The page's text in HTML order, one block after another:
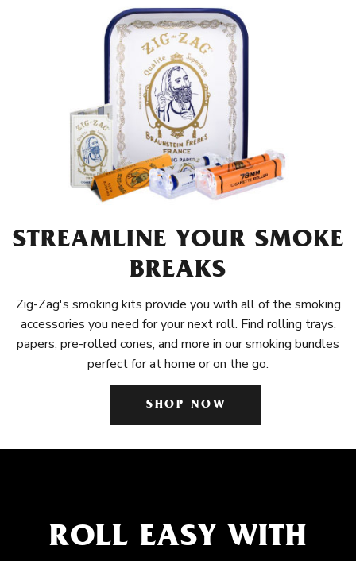
STREAMLINE YOUR SMOKE
BREAKS
Zig-Zag's smoking kits provide you with all of the smoking
accessories you need for your next roll. Find rolling trays,
papers, pre-rolled cones, and more in our smoking bundles
perfect for at home or on the go.
SHOP NOW
ROLL EASY WITH